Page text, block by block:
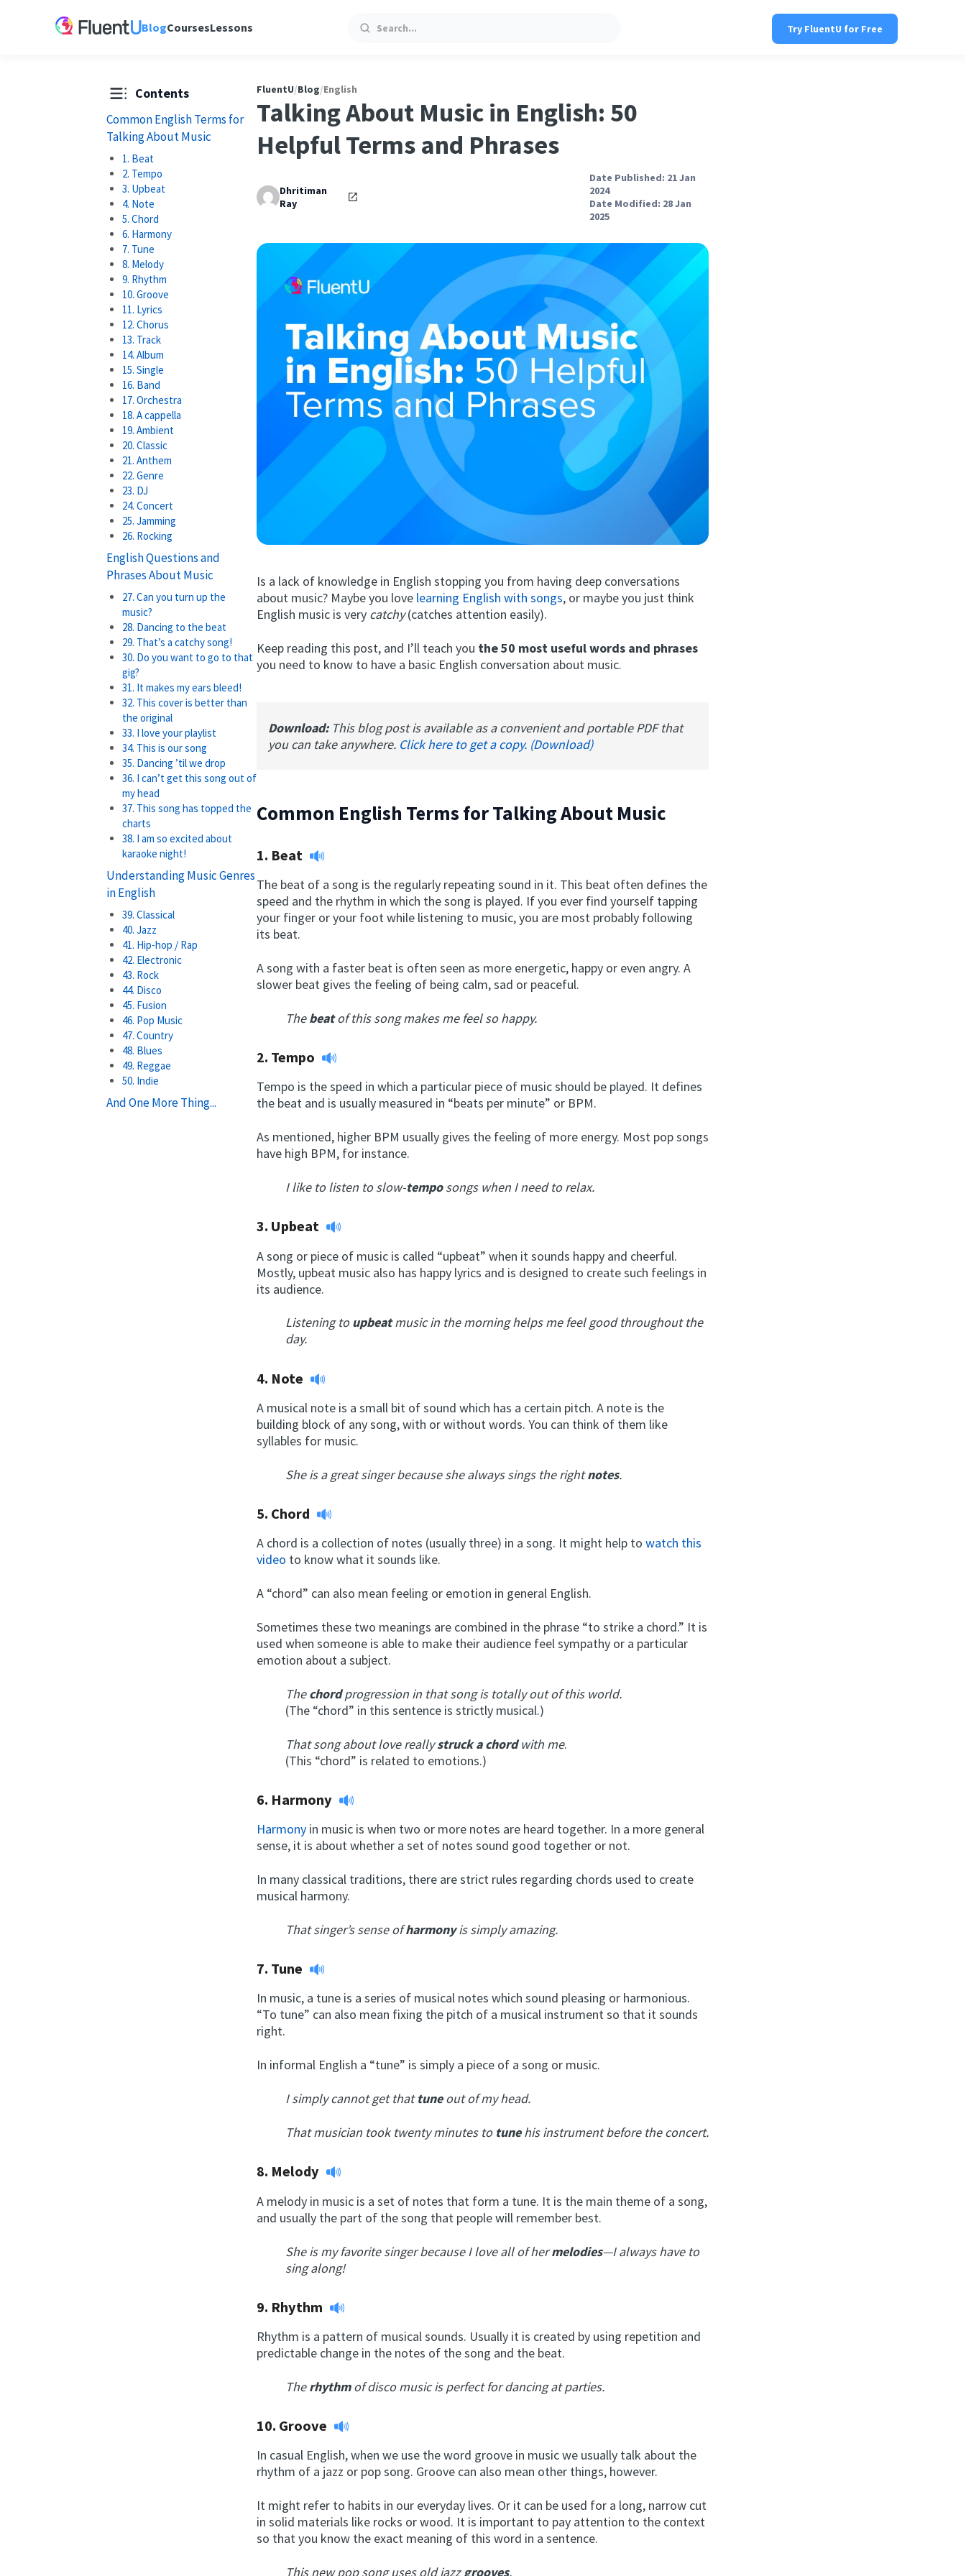
BlogCoursesLessons Search Try FluentU for Free
Contents
Common English Terms for
Talking About Music
1. Beat
2. Tempo
3. Upbeat
4. Note
5. Chord
6. Harmony
7. Tune
8. Melody
9. Rhythm
10. Groove
11. Lyrics
12. Chorus
13. Track
14. Album
15. Single
16. Band
17. Orchestra
18. A cappella
19. Ambient
20. Classic
21. Anthem
22. Genre
23. DJ
24. Concert
25. Jamming
26. Rocking
English Questions and
Phrases About Music
27. Can you turn up the
music?
28. Dancing to the beat
29. That’s a catchy song!
30. Do you want to go to that
gig?
31. It makes my ears bleed!
32. This cover is better than
the original
33. I love your playlist
34. This is our song
35. Dancing ’til we drop
36. I can’t get this song out of
my head
37. This song has topped the
charts
38. I am so excited about
karaoke night!
Understanding Music Genres
in English
39. Classical
40. Jazz
41. Hip-hop / Rap
42. Electronic
43. Rock
44. Disco
45. Fusion
46. Pop Music
47. Country
48. Blues
49. Reggae
50. Indie
And One More Thing...
FluentU/Blog/English
Talking About Music in English: 50
Helpful Terms and Phrases
Dhritiman
Ray
Date Published: 21 Jan
2024
Date Modified: 28 Jan
2025
Is a lack of knowledge in English stopping you from having deep conversations
about music? Maybe you love learning English with songs, or maybe you just think
English music is very catchy(catches attention easily).
Keep reading this post, and I’ll teach you the 50 most useful words and phrases
you need to know to have a basic English conversation about music.
Download: This blog post is available as a convenient and portable PDF that
you can take anywhere. Click here to get a copy. (Download)
Common English Terms for Talking About Music
1. Beat
The beat of a song is the regularly repeating sound in it. This beat often defines the
speed and the rhythm in which the song is played. If you ever find yourself tapping
your finger or your foot while listening to music, you are most probably following
its beat.
A song with a faster beat is often seen as more energetic, happy or even angry. A
slower beat gives the feeling of being calm, sad or peaceful.
Thebeatof this song makes me feel so happy.
2. Tempo
Tempo is the speed in which a particular piece of music should be played. It defines
the beat and is usually measured in “beats per minute” or BPM.
As mentioned, higher BPM usually gives the feeling of more energy. Most pop songs
have high BPM, for instance.
I like to listen to slow-temposongs when I need to relax.
3. Upbeat
A song or piece of music is called “upbeat” when it sounds happy and cheerful.
Mostly, upbeat music also has happy lyrics and is designed to create such feelings in
its audience.
Listening toupbeatmusic in the morning helps me feel good throughout the
day.
4. Note
A musical note is a small bit of sound which has a certain pitch. A note is the
building block of any song, with or without words. You can think of them like
syllables for music.
She is a great singer because she always sings the rightnotes.
5. Chord
A chord is a collection of notes (usually three) in a song. It might help towatch this
video to know what it sounds like.
A “chord” can also mean feeling or emotion in general English.
Sometimes these two meanings are combined in the phrase “to strike a chord.” It is
used when someone is able to make their audience feel sympathy or a particular
emotion about a subject.
Thechordprogression in that song is totally out of this world.
(The “chord” in this sentence is strictly musical.)
That song about love reallystruck a chordwith me.
(This “chord” is related to emotions.)
6. Harmony
Harmony in music is when two or more notes are heard together. In a more general
sense, it is about whether a set of notes sound good together or not.
In many classical traditions, there are strict rules regarding chords used to create
musical harmony.
That singer’s sense ofharmonyis simply amazing.
7. Tune
In music, a tune is a series of musical notes which sound pleasing or harmonious.
“To tune” can also mean fixing the pitch of a musical instrument so that it sounds
right.
In informal English a “tune” is simply a piece of a song or music.
I simply cannot get thattuneout of my head.
That musician took twenty minutes to tunehis instrument before the concert.
8. Melody
A melody in music is a set of notes that form a tune. It is the main theme of a song,
and usually the part of the song that people will remember best.
She is my favorite singer because I love all of hermelodies—I always have to
sing along!
9. Rhythm
Rhythm is a pattern of musical sounds. Usually it is created by using repetition and
predictable change in the notes of the song and the beat.
Therhythmof disco music is perfect for dancing at parties.
10. Groove
In casual English, when we use the word groove in music we usually talk about the
rhythm of a jazz or pop song. Groove can also mean other things, however.
It might refer to habits in our everyday lives. Or it can be used for a long, narrow cut
in solid materials like rocks or wood. It is important to pay attention to the context
so that you know the exact meaning of this word in a sentence.
This new pop song uses old jazzgrooves.